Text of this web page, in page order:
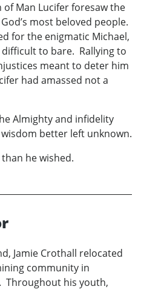
Man Lucifer foresaw the
most beloved people.
for the enigmatic Michael,
to bare. Rallying to
meant to deter him
had amassed not a
Almighty and infidelity
better left unknown.
he wished.
Jamie Crothall relocated
community in
Throughout his youth,